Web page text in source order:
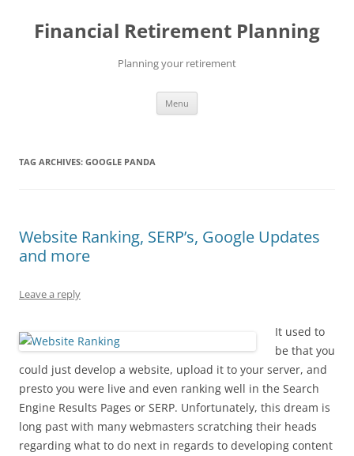
content
Financial Retirement Planning
Planning your retirement
Menu
TAG ARCHIVES: GOOGLE PANDA
Website Ranking, SERP’s, Google Updates
and more
Leave a reply
It used to
be that you
could just develop a website, upload it to your server, and
presto you were live and even ranking well in the Search
Engine Results Pages or SERP. Unfortunately, this dream is
long past with many webmasters scratching their heads
regarding what to do next in regards to developing content